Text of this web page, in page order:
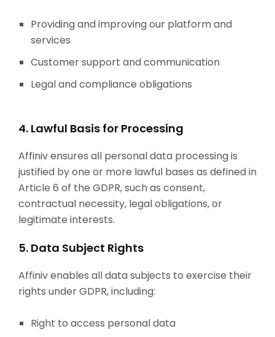
Providing and improving our platform and
services
Customer support and communication
Legal and compliance obligations
4. Lawful Basis for Processing
Affiniv ensures all personal data processing is
justified by one or more lawful bases as defined in
Article 6 of the GDPR, such as consent,
contractual necessity, legal obligations, or
legitimate interests.
5. Data Subject Rights
Affiniv enables all data subjects to exercise their
rights under GDPR, including:
Right to access personal data